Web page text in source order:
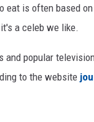
eat is often based
a celeb we like.
and popular
to the website